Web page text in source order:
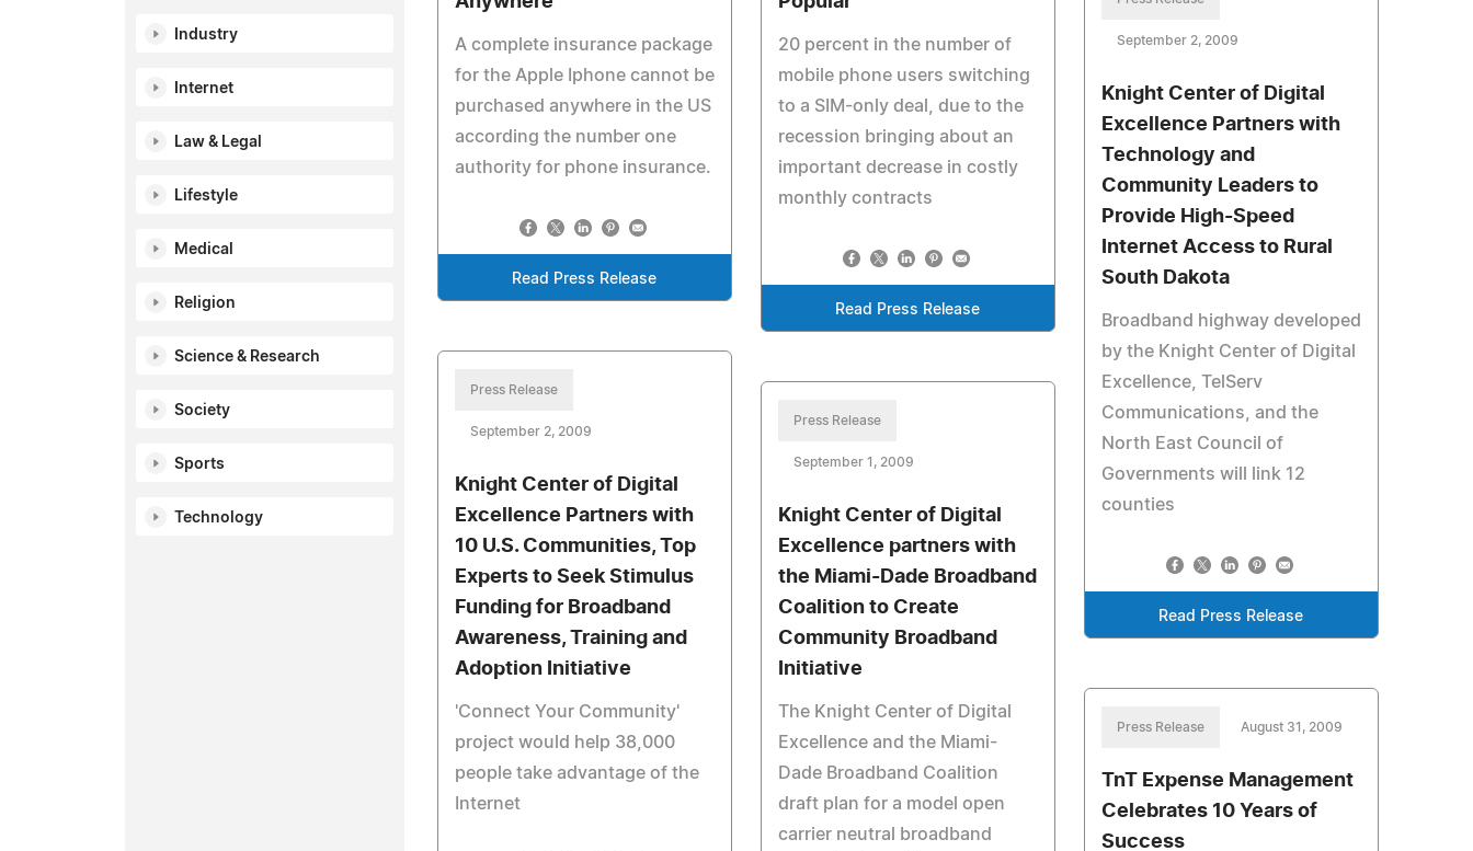
Industry
Internet
Law & Legal
Lifestyle
Medical
Religion
Science & Research
Society
Sports
Technology
A complete insurance package
for the Apple Iphone cannot be
purchased anywhere in the US
according the number one
authority for phone insurance.
Read Press Release
20 percent in the number of
mobile phone users switching
to a SIM-only deal, due to the
recession bringing about an
important decrease in costly
monthly contracts
Read Press Release
September 2, 2009
Knight Center of Digital
Excellence Partners with
Technology and
Community Leaders to
Provide High-Speed
Internet Access to Rural
South Dakota
Broadband highway developed
by the Knight Center of Digital
Excellence, TelServ
Communications, and the
North East Council of
Governments will link 12
counties
Read Press Release
Press Release
September 2, 2009
Knight Center of Digital
Excellence Partners with
10 U.S. Communities, Top
Experts to Seek Stimulus
Funding for Broadband
Awareness, Training and
Adoption Initiative
'Connect Your Community'
project would help 38,000
people take advantage of the
Internet
Press Release
September 1, 2009
Knight Center of Digital
Excellence partners with
the Miami-Dade Broadband
Coalition to Create
Community Broadband
Initiative
The Knight Center of Digital
Excellence and the Miami-
Dade Broadband Coalition
draft plan for a model open
carrier neutral broadband
Press Release August 31, 2009
TnT Expense Management
Celebrates 10 Years of
Success